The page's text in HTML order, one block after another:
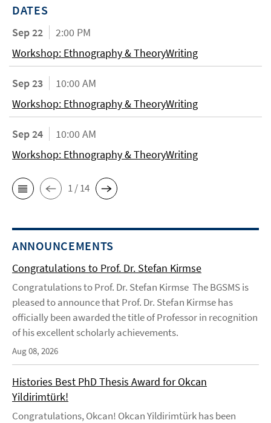
DATES
Sep 22
2:00 PM
Workshop: Ethnography & TheoryWriting
Sep 23
10:00 AM
Workshop: Ethnography & TheoryWriting
Sep 24
10:00 AM
Workshop: Ethnography & TheoryWriting
1 / 14
ANNOUNCEMENTS
Congratulations to Prof. Dr. Stefan Kirmse
Congratulations to Prof. Dr. Stefan Kirmse The BGSMS is
pleased to announce that Prof. Dr. Stefan Kirmse has
officially been awarded the title of Professor in recognition
of his excellent scholarly achievements.
Aug 08, 2026
Histories Best PhD Thesis Award for Okcan
Yildirimtürk!
Congratulations, Okcan! Okcan Yildirimtürk has been